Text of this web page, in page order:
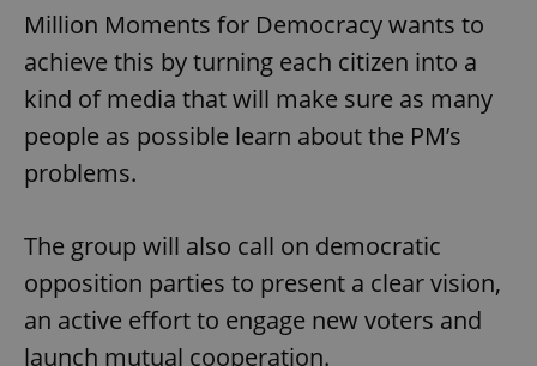
Million Moments for Democracy wants to
achieve this by turning each citizen into a
kind of media that will make sure as many
people as possible learn about the PM’s
problems.
The group will also call on democratic
opposition parties to present a clear vision,
an active effort to engage new voters and
launch mutual cooperation.